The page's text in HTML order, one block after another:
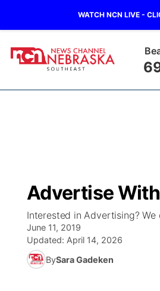
WATCH NCN LIVE -
Regional
State
Ag & Outdoor
Closings/Delays
Submit Closings/Delays
Road Conditions
Broadcast Schedule
NCN Player of the Game
NCN Top Plays
Ol' Red
KUTT Contest Rules
100 Dollar Minute
KWBE
Beatrice Today
Watch Live
Advertise
Interested in Advertising? We
June 11, 2019
Updated: April 14, 2026
BySara Gadeken